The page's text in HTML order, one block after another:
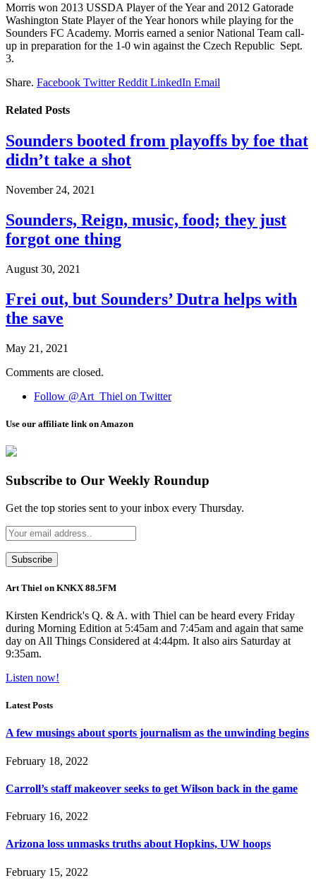
Morris won 2013 USSDA Player of the Year and 2012 Gatorade
Washington State Player of the Year honors while playing for the
Sounders FC Academy. Morris earned a senior National Team call-
up in preparation for the 1-0 win against the Czech Republic Sept.
3.
Share. Facebook Twitter Reddit LinkedIn Email
Related Posts
Sounders booted from playoffs by foe that
didn’t take a shot
November 24, 2021
Sounders, Reign, music, food; they just
forgot one thing
August 30, 2021
Frei out, but Sounders’ Dutra helps with
the save
May 21, 2021
Comments are closed.
Follow @Art_Thiel on Twitter
Use our affiliate link on Amazon
Subscribe to Our Weekly Roundup
Get the top stories sent to your inbox every Thursday.
Art Thiel on KNKX 88.5FM
Kirsten Kendrick's Q. & A. with Thiel can be heard every Friday
during Morning Edition at 5:45am and 7:45am and again that same
day on All Things Considered at 4:44pm. It also airs Saturday at
9:35am.
Listen now!
Latest Posts
A few musings about sports journalism as the unwinding begins
February 18, 2022
Carroll’s staff makeover seeks to get Wilson back in the game
February 16, 2022
Arizona loss unmasks truths about Hopkins, UW hoops
February 15, 2022